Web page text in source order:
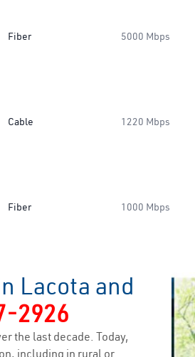
Fiber 5000 Mbps
Cable 1220 Mbps
Fiber 1000 Mbps
Lacota and
2926
the last decade. Today,
including in rural or